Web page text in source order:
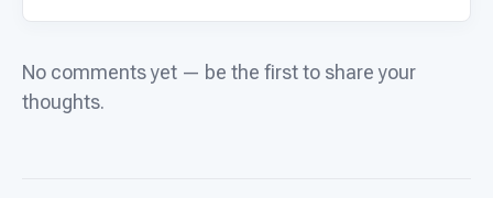
No comments yet — be the first to share your
thoughts.